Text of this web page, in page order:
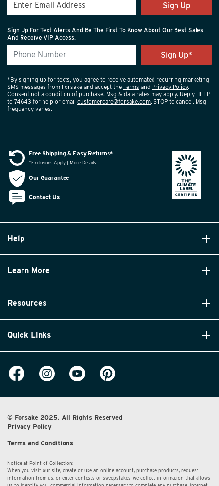
Sign Up
Sign Up For Text Alerts And Be The First To Know About Our Best Sales
And Receive VIP Access.
*By signing up for texts, you agree to receive automated recurring marketing
SMS messages from Forsake and accept the Terms and Privacy Policy.
Consent not a condition of purchase. Msg & data rates may apply. Reply HELP
to 74643 for help or email customercare@forsake.com. STOP to cancel. Msg
frequency varies.
Help
Learn More
Resources
Quick Links
Free Shipping & Easy Returns*
*Exclusions Apply | More Details
Our Guarantee
Contact Us
© Forsake 2025. All Rights Reserved
Privacy Policy
Terms and Conditions
Notice at Point of Collection:
When you visit our site, create or use an online account, purchase products, request
information from us, or enter contests or sweepstakes, we collect information that allows